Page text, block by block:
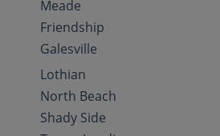
Meade
Friendship
Galesville
Lothian
North Beach
Shady Side